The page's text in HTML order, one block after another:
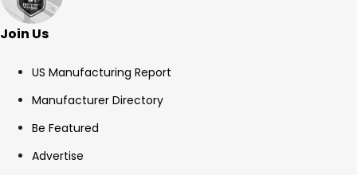
Join Us
US Manufacturing Report
Manufacturer Directory
Be Featured
Advertise